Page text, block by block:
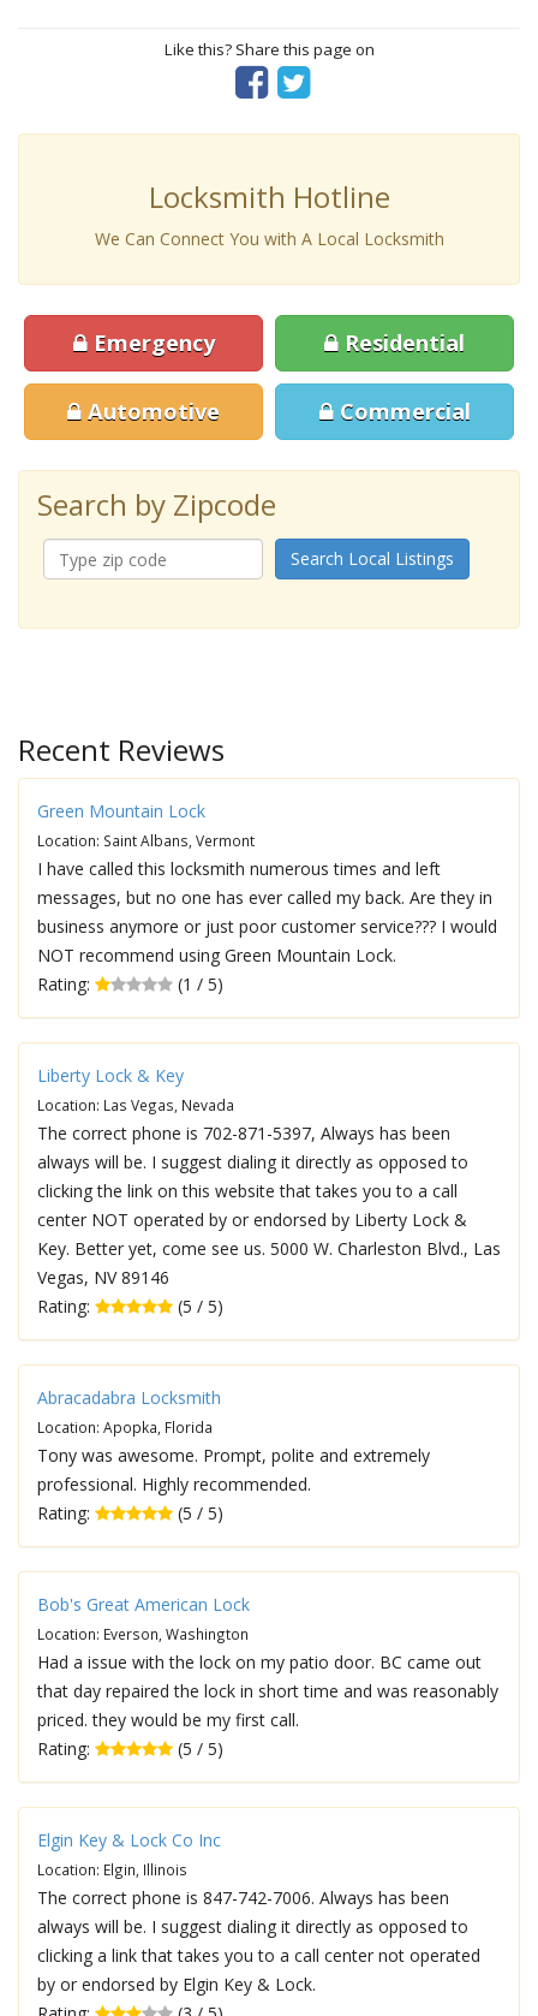
Like this? Share this page on
Locksmith Hotline
We Can Connect You with A Local Locksmith
Emergency Residential
Automotive Commercial
Search by Zipcode
Search Local Listings
Recent Reviews
Green Mountain Lock
Location: Saint Albans, Vermont
I have called this locksmith numerous times and left
messages, but no one has ever called my back. Are they in
business anymore or just poor customer service??? I would
NOT recommend using Green Mountain Lock.
Rating:
(1 / 5)
Liberty Lock & Key
Location: Las Vegas, Nevada
The correct phone is 702-871-5397, Always has been
always will be. I suggest dialing it directly as opposed to
clicking the link on this website that takes you to a call
center NOT operated by or endorsed by Liberty Lock &
Key. Better yet, come see us. 5000 W. Charleston Blvd., Las
Vegas, NV 89146
Rating:
(5 / 5)
Abracadabra Locksmith
Location: Apopka, Florida
Tony was awesome. Prompt, polite and extremely
professional. Highly recommended.
Rating:
(5 / 5)
Bob's Great American Lock
Location: Everson, Washington
Had a issue with the lock on my patio door. BC came out
that day repaired the lock in short time and was reasonably
priced. they would be my first call.
Rating:
(5 / 5)
Elgin Key & Lock Co Inc
Location: Elgin, Illinois
The correct phone is 847-742-7006. Always has been
always will be. I suggest dialing it directly as opposed to
clicking a link that takes you to a call center not operated
by or endorsed by Elgin Key & Lock.